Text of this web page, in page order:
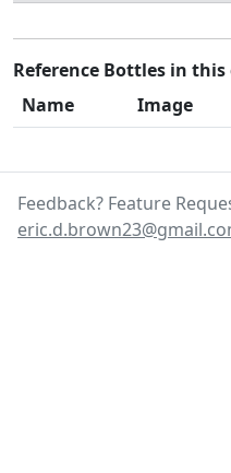
Reference Bottles in
Name
Image
Feedback? Feature